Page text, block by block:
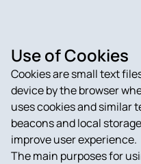
Use of Cookies
Cookies are small text
device by the browser
uses cookies and similar
beacons and local
improve user experience.
The main purposes for